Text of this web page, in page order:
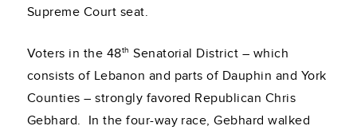
Supreme Court seat.
Voters in the 48th Senatorial District – which
consists of Lebanon and parts of Dauphin and York
Counties – strongly favored Republican Chris
Gebhard. In the four-way race, Gebhard walked